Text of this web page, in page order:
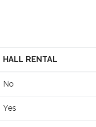
HALL RENTAL
No
Yes